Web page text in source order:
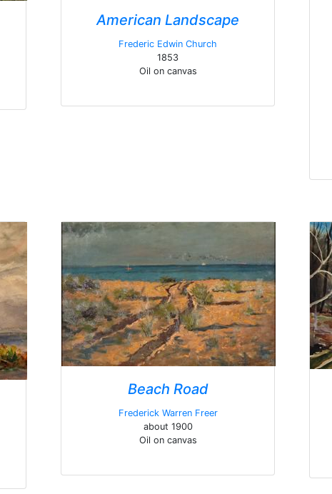
American Landscape
Frederic Edwin Church
1853
Oil on canvas
Beach Road
Frederick Warren Freer
about 1900
Oil on canvas